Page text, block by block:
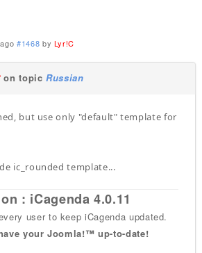
#1468 by Lyr!C
on topicRussian
but use only "default" template for
ic_rounded template...
: iCagenda 4.0.11
user to keep iCagenda updated.
your Joomla!™ up-to-date!